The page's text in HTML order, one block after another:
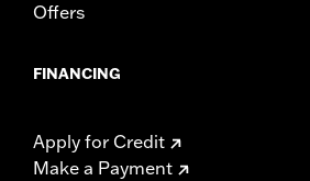
Offers
FINANCING
Apply for Credit
Make a Payment